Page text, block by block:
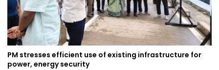
PM stresses efficient use of existing infrastructure for
power, energy security